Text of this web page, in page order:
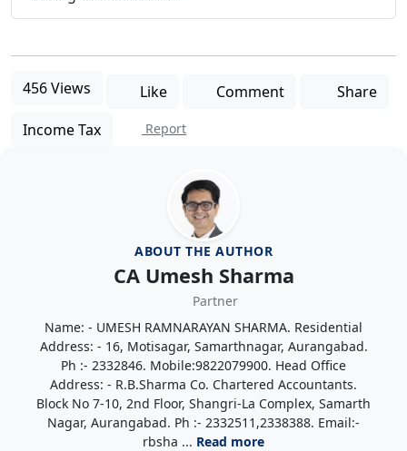
456 Views Like Comment
Share
Income Tax
Report
ABOUT THE AUTHOR
CA Umesh Sharma
Partner
Name: - UMESH RAMNARAYAN SHARMA. Residential
Address: - 16, Motisagar, Samarthnagar, Aurangabad.
Ph :- 2332846. Mobile:9822079900. Head Office
Address: - R.B.Sharma Co. Chartered Accountants.
Block No 7-10, 2nd Floor, Shangri-La Complex, Samarth
Nagar, Aurangabad. Ph :- 2332511,2338388. Email:-
rbsha ... Read more